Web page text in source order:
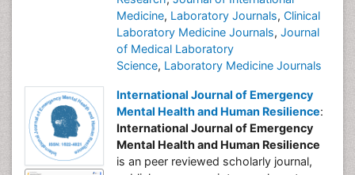
Medicine, Laboratory Journals, Clinical
Laboratory Medicine Journals, Journal
of Medical Laboratory
Science, Laboratory Medicine Journals
International Journal of Emergency
Mental Health and Human Resilience:
International Journal of Emergency
Mental Health and Human Resilience
is an peer reviewed scholarly journal,